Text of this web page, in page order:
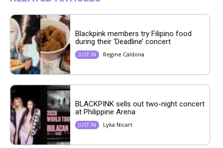
Blackpink members try Filipino food
during their ‘Deadline’ concert
JUST IN Regine Caldona
BLACKPINK sells out two-night concert
at Philippine Arena
JUST IN Lyka Nicart